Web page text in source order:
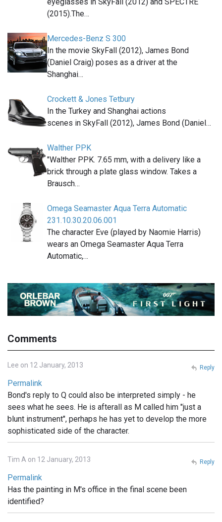
(2015).The…
Mercedes-Benz S 300
In the movie SkyFall (2012), James Bond
(Daniel Craig) poses as a driver at the
Shanghai…
Crockett & Jones Tetbury
In the Turkey and Shanghai actions
scenes in SkyFall (2012), James Bond (Daniel…
Walther PPK
"Walther PPK. 7.65 mm, with a delivery like a
brick through a plate glass window. Takes a
Brausch…
Omega Seamaster Aqua Terra Automatic
231.10.30.20.06.001
The character Eve (played by Naomie Harris)
wears an Omega Seamaster Aqua Terra
Automatic,…
Comments
Lee on 12 January, 2013
Permalink
Bond's reply to Q could also be interpreted simply - he
sees what he sees. He is afterall as M called him "just a
blunt instrument", perhaps he has yet to develop the more
sophisticated side of the character.
Reply
Tim A on 12 January, 2013
Permalink
Has the painting in M's office in the final scene been
identified?
Reply